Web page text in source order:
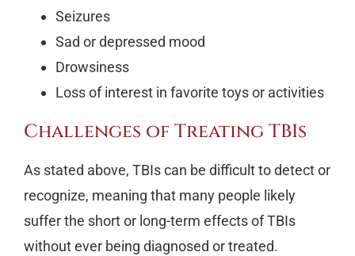
Seizures
Sad or depressed mood
Drowsiness
Loss of interest in favorite toys or activities
Challenges of Treating TBIs
As stated above, TBIs can be difficult to detect or
recognize, meaning that many people likely
suffer the short or long-term effects of TBIs
without ever being diagnosed or treated.